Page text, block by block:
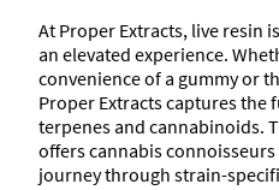
i
e
s
(
1
0
8
At Proper Extracts, live resin
an elevated experience.
convenience of a gummy or
Proper Extracts captures the
terpenes and cannabinoids.
offers cannabis
journey through strain-